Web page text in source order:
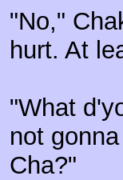
"No,"
hurt. At
"What
not
Cha?"